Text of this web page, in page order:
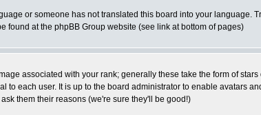
or someone has not translated this board into your language.
found at the phpBB Group website (see link at bottom of pages)
associated with your rank; generally these take the form of
each user. It is up to the board administrator to enable avatars
them their reasons (we're sure they'll be good!)